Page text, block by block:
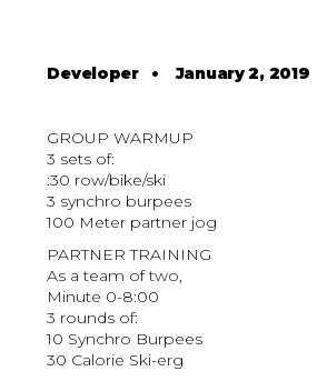
Developer•January 2, 2019
GROUP WARMUP
3 sets of:
:30 row/bike/ski
3 synchro burpees
100 Meter partner jog
PARTNER TRAINING
As a team of two,
Minute 0-8:00
3 rounds of:
10 Synchro Burpees
30 Calorie Ski-erg